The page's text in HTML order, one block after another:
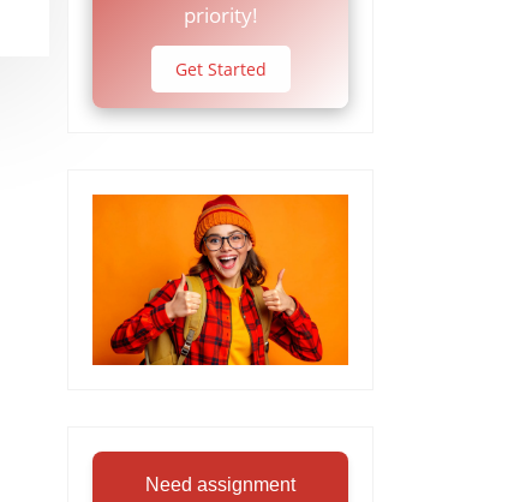
priority!
Get Started
Need assignment